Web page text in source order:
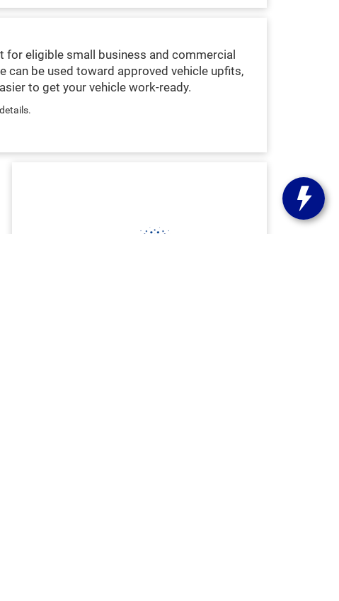
for eligible small business and commercial
can be used toward approved vehicle upfits,
to get your vehicle work-ready.